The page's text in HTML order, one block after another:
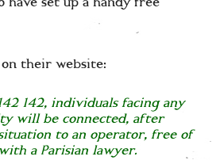
their website:
142, individuals facing any
will be connected, after
to an operator, free of
a Parisian lawyer.